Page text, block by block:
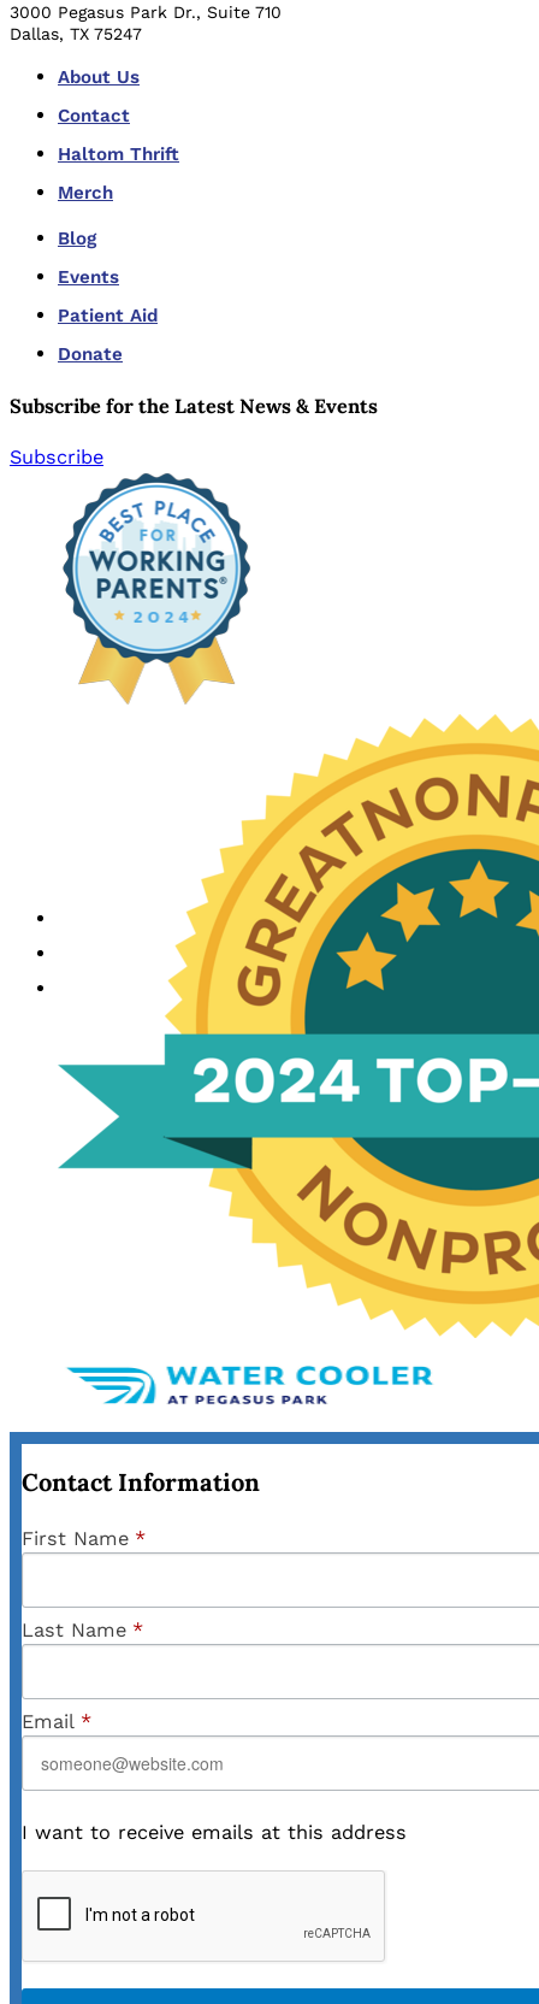
3000 Pegasus Park Dr., Suite 710
Dallas, TX 75247
About Us
Contact
Haltom Thrift
Merch
Blog
Events
Patient Aid
Donate
Subscribe for the Latest News & Events
Subscribe
Contact Information
First Name *
Last Name *
Email *
I want to receive emails at this address